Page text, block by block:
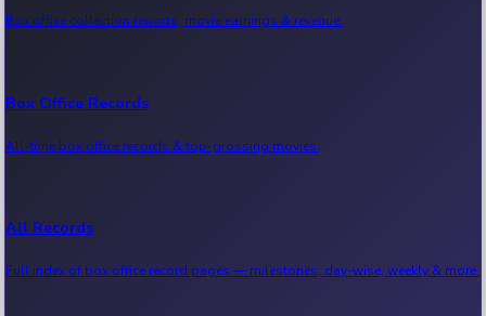
Kollywood News
Tollywood News
Sandalwood News
Box office collection reports, movie earnings & revenue.
Box Office Records
All-time box office records & top-grossing movies.
All Records
Full index of box office record pages — milestones, day-wise, weekly & more.